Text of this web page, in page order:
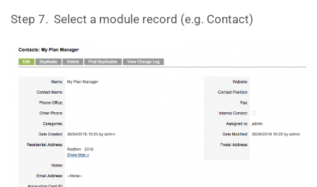
Step 7. Select a module record (e.g. Contact)